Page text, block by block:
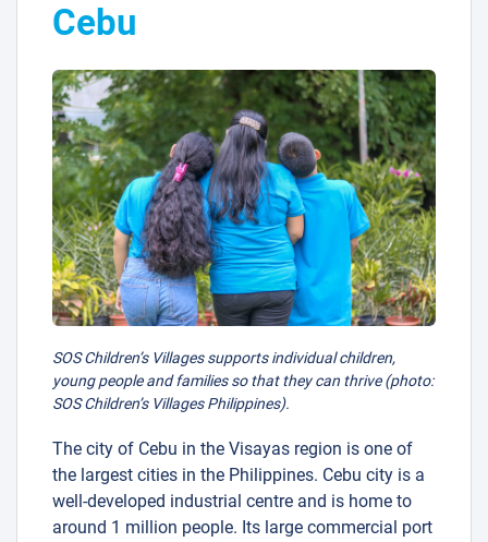
Cebu
SOS Children’s Villages supports individual children,
young people and families so that they can thrive (photo:
SOS Children’s Villages Philippines).
The city of Cebu in the Visayas region is one of
the largest cities in the Philippines. Cebu city is a
well-developed industrial centre and is home to
around 1 million people. Its large commercial port